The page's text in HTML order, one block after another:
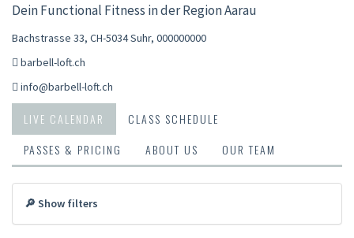
Dein Functional Fitness in der Region Aarau
Bachstrasse 33, CH-5034 Suhr, 000000000
barbell-loft.ch
info@barbell-loft.ch
LIVE CALENDAR
CLASS SCHEDULE
PASSES & PRICING
ABOUT US OUR TEAM
🔎 Show filters